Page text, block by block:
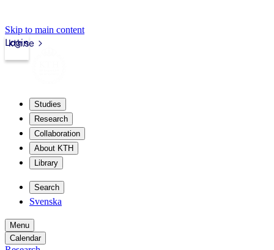
Skip to main content
kth.se
Login
Studies
Research
Collaboration
About KTH
Library
Search
Svenska
Menu
Calendar